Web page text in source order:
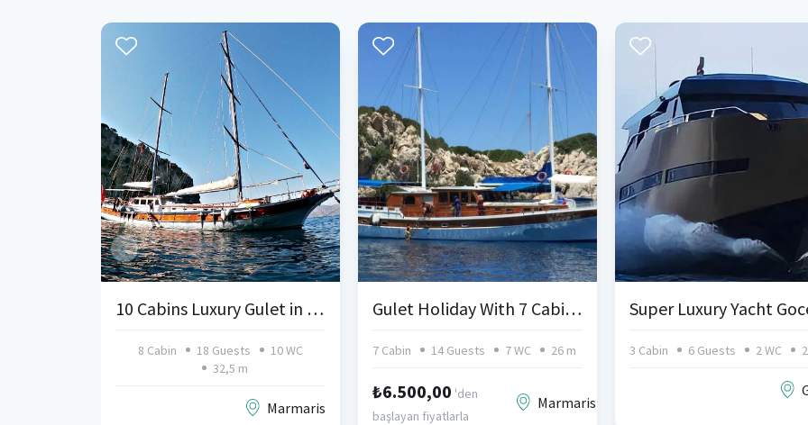
10 Cabins Luxury Gulet in Bozburun Marmaris
8 Cabin 18 Guests
10 WC
32,5 m
Marmaris
Gulet Holiday With 7 Cabins in Bozburun
7 Cabin 14 Guests 7 WC 26 m
₺6.500,00 'den
başlayan fiyatlarla
Marmaris
Super Luxury Yacht
3 Cabin 6 Guests 2 WC